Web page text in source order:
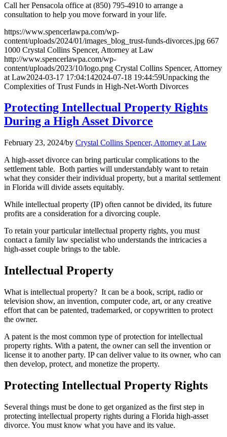
Call her Pensacola office at (850) 795-4910 to arrange a
consultation to help you move forward in your life.
https://www.spencerlawpa.com/wp-
content/uploads/2024/01/images_blog_trust-funds-divorces.jpg 667
1000 Crystal Collins Spencer, Attorney at Law
http://www.spencerlawpa.com/wp-
content/uploads/2023/10/logo.png Crystal Collins Spencer, Attorney
at Law2024-03-17 17:04:142024-07-18 19:44:59Unpacking the
Complexities of Trust Funds in High-Net-Worth Divorces
Protecting Intellectual Property Rights
During a High Asset Divorce
February 23, 2024/by Crystal Collins Spencer, Attorney at Law
A high-asset divorce can bring particular complications to the
settlement table. Both parties will understandably want to retain
what they consider their individual property, but a marital settlement
in Florida will divide assets equitably.
While intellectual property (IP) often cannot be divided, its future
profits are a consideration for a divorcing couple.
To retain your particular intellectual property rights, you must
contact a family law specialist who understands the intricacies a
high-asset couple brings to the table.
Intellectual Property
What is intellectual property? It can be a book, script, radio or
television show, an invention, computer code, art, or any creative
effort that can be patented, trademarked, or copywritten to protect
the owner.
A patent is the most common type of protection for intellectual
property rights. With a patent, the owner can sell the invention or
license it to another party. IP can deliver value to its owner, who can
then develop, protect, and monetize the property.
Protecting Intellectual Property Rights
Several things must be done to get organized as the first step in
protecting intellectual property rights during a Florida high-asset
divorce. You must know what you have and its value.